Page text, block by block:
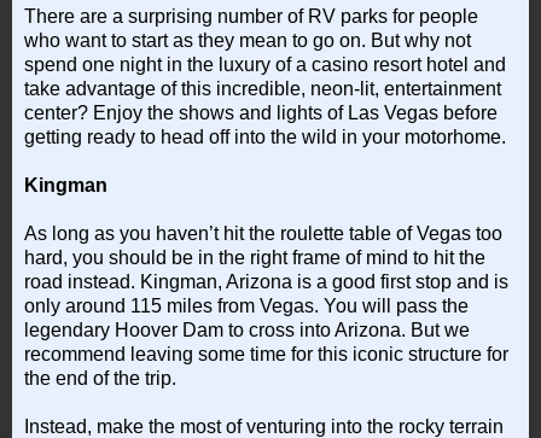
There are a surprising number of RV parks for people
who want to start as they mean to go on. But why not
spend one night in the luxury of a casino resort hotel and
take advantage of this incredible, neon-lit, entertainment
center? Enjoy the shows and lights of Las Vegas before
getting ready to head off into the wild in your motorhome.
Kingman
As long as you haven’t hit the roulette table of Vegas too
hard, you should be in the right frame of mind to hit the
road instead. Kingman, Arizona is a good first stop and is
only around 115 miles from Vegas. You will pass the
legendary Hoover Dam to cross into Arizona. But we
recommend leaving some time for this iconic structure for
the end of the trip.
Instead, make the most of venturing into the rocky terrain